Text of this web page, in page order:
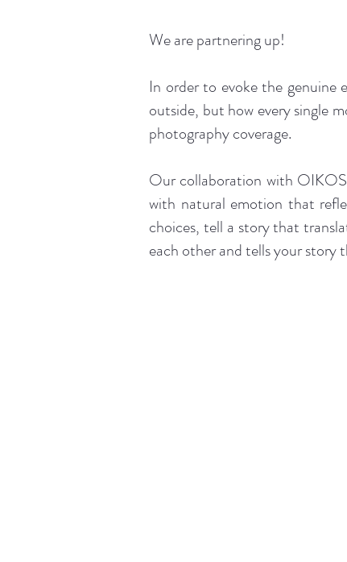
We are partnering up!
In order to evoke the genuine
outside, but how every single
photography coverage.
Our collaboration with
with natural emotion that
choices, tell a story that
each other and tells your story